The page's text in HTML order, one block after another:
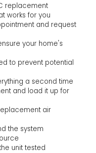
replacement
works for you
and request
your home's
to prevent potential
a second time
and load it up for
air
the system
unit tested